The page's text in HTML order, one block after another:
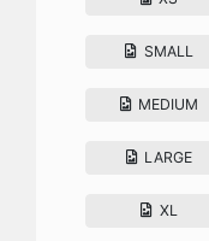
SMALL
MEDIUM
LARGE
XL